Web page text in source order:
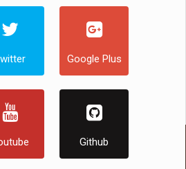
Google Plus
Github